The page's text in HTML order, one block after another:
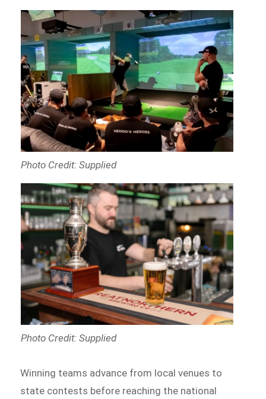
Photo Credit: Supplied
Photo Credit: Supplied
Winning teams advance from local venues to
state contests before reaching the national